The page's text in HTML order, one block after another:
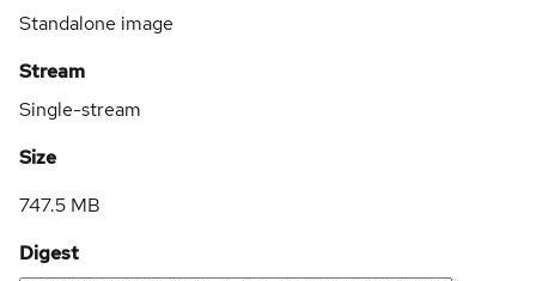
Standalone image
Stream
Single-stream
Size
747.5 MB
Digest